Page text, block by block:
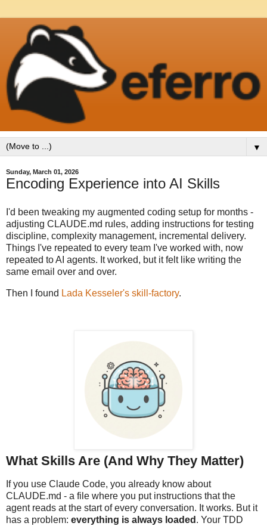
▼
Sunday, March 01, 2026
Encoding Experience into AI Skills
I'd been tweaking my augmented coding setup for months -
adjusting CLAUDE.md rules, adding instructions for testing
discipline, complexity management, incremental delivery.
Things I've repeated to every team I've worked with, now
repeated to AI agents. It worked, but it felt like writing the
same email over and over.
Then I found Lada Kesseler's skill-factory.
What Skills Are (And Why They Matter)
If you use Claude Code, you already know about
CLAUDE.md - a file where you put instructions that the
agent reads at the start of every conversation. It works. But it
has a problem: everything is always loaded . Your TDD